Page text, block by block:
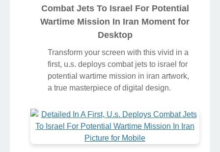
Combat Jets To Israel For Potential
Wartime Mission In Iran Moment for
Desktop
Transform your screen with this vivid in a
first, u.s. deploys combat jets to israel for
potential wartime mission in iran artwork,
a true masterpiece of digital design.